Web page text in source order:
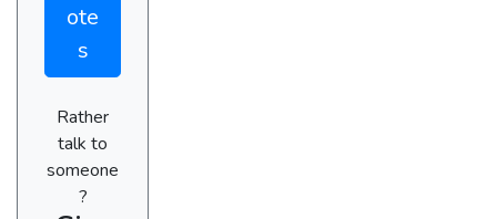
ote
s
Rather
talk to
someone
?